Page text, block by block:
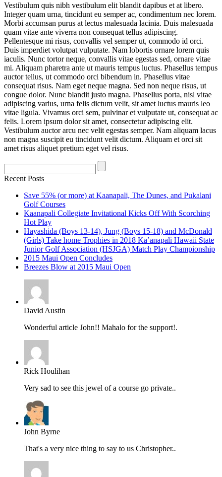
Vestibulum quis nibh vestibulum elit blandit dapibus et at libero.
Integer quam urna, tincidunt eu semper ac, condimentum nec lorem.
Morbi accumsan purus at lectus malesuada lacinia. Duis malesuada
quam vitae ante viverra non consequat tellus adipiscing.
Pellentesque mi risus, convallis vel semper ut, commodo id orci.
Duis imperdiet volutpat vulputate. Nam lobortis ornare lorem quis
iaculis. Nunc tortor neque, convallis vitae egestas sed, ornare vitae
mi. Aliquam pharetra ante ut mauris tempus luctus. Phasellus tempus
auctor tellus, ut commodo orci bibendum in. Phasellus vitae
consequat risus. Nam eget neque magna. Sed non neque risus, ut
congue dolor. Nunc blandit justo magna. Phasellus porta, nisl vitae
adipiscing varius, urna felis dictum velit, sit amet luctus mauris leo
vitae ligula. Vivamus orci sem, pulvinar et vulputate ut, consequat ac
felis. Lorem ipsum dolor sit amet, consectetur adipiscing elit.
Vestibulum auctor arcu nec velit egestas semper. Nam aliquam lacus
non magna suscipit eu tincidunt velit dictum. Aliquam et orci sit
amet risus aliquet pretium eget vel risus.
Recent Posts
Save 55% (or more) at Kaanapali, The Dunes, and Pukalani
Golf Courses
Kaanapali Collegiate Invitational Kicks Off With Scorching
Hot Play
Hayashida (Boys 13-14), Jung (Boys 15-18) and McDonald
(Girls) Take home Trophies in 2018 Ka’anapali Hawaii State
Junior Golf Association (HSJGA) Match Play Championship
2015 Maui Open Concludes
Breezes Blow at 2015 Maui Open
David Austin
Wonderful article John!! Mahalo for the support!.
Rick Houlihan
Very sad to see this jewel of a course go private..
John Byrne
That's a very nice thing to say to us Christopher..